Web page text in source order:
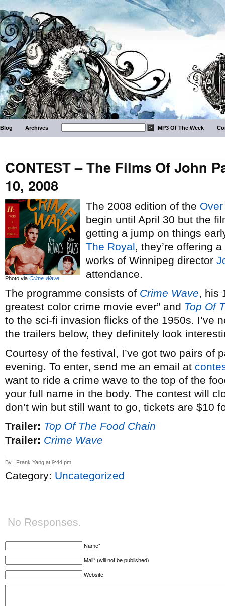
Blog Archives MP3 Of The Week
CONTEST – The Films Of John
10, 2008
Photo via Crime Wave
The 2008 edition of the
begin until April 30 but the
getting a jump on things
The Royal, they’re offering
works of Winnipeg director
attendance.
The programme consists of Crime Wave, his
greatest color crime movie ever” and Top Of
to the sci-fi invasion flicks of the 1950s. I’ve
the trailers below, they definitely look
Courtesy of the festival, I’ve got two pairs of
evening. To enter, send me an email at
want to ride a crime wave to the top of the
your full name in the body. The contest will
don’t win but still want to go, tickets are $10
Trailer: Top Of The Food Chain
Trailer: Crime Wave
By : Frank Yang at 9:44 pm
Category: Uncategorized
No Responses.
Name*
Mail* (will not be published)
Website